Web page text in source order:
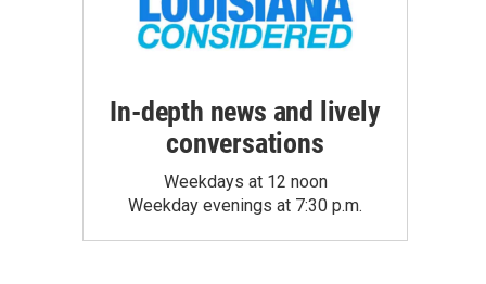
In-depth news and lively
conversations
Weekdays at 12 noon
Weekday evenings at 7:30 p.m.